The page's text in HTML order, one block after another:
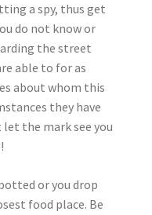
a spy, thus get
do not know or
the street
able to for as
about whom this
they have
the mark see you
or you drop
food place. Be